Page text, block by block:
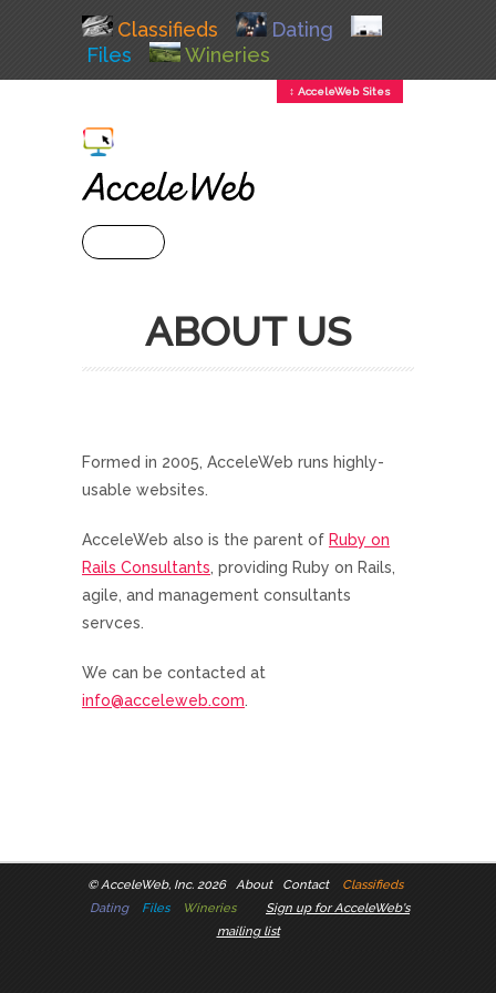
Classifieds
Dating
Files
Wineries
↕ AcceleWeb Sites
ABOUT US
Formed in 2005, AcceleWeb runs highly-
usable websites.
AcceleWeb also is the parent of Ruby on
Rails Consultants, providing Ruby on Rails,
agile, and management consultants
servces.
We can be contacted at
info@acceleweb.com.
©AcceleWeb, Inc. 2026 About Contact
Classifieds
Dating
Files Wineries
Sign up for AcceleWeb's
mailing list